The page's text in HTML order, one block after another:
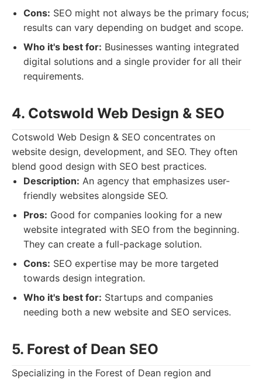
Cons: SEO might not always be the primary focus;
results can vary depending on budget and scope.
Who it's best for: Businesses wanting integrated
digital solutions and a single provider for all their
requirements.
4. Cotswold Web Design & SEO
Cotswold Web Design & SEO concentrates on
website design, development, and SEO. They often
blend good design with SEO best practices.
Description: An agency that emphasizes user-
friendly websites alongside SEO.
Pros: Good for companies looking for a new
website integrated with SEO from the beginning.
They can create a full-package solution.
Cons: SEO expertise may be more targeted
towards design integration.
Who it's best for: Startups and companies
needing both a new website and SEO services.
5. Forest of Dean SEO
Specializing in the Forest of Dean region and